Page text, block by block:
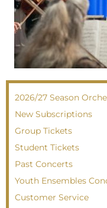
2026/27 Season
New Subscriptions
Group Tickets
Student Tickets
Past Concerts
Youth Ensembles
Customer Service